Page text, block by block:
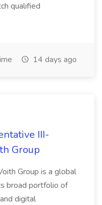
qualified
14 days ago
III-
Group
Group is a global
broad portfolio of
digital